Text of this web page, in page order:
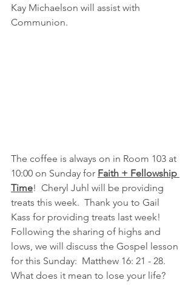
Kay Michaelson will assist with
Communion.
The coffee is always on in Room 103 at
10:00 on Sunday for Faith + Fellowship
Time!  Cheryl Juhl will be providing
treats this week.  Thank you to Gail
Kass for providing treats last week!
Following the sharing of highs and
lows, we will discuss the Gospel lesson
for this Sunday:  Matthew 16: 21 - 28.
What does it mean to lose your life?